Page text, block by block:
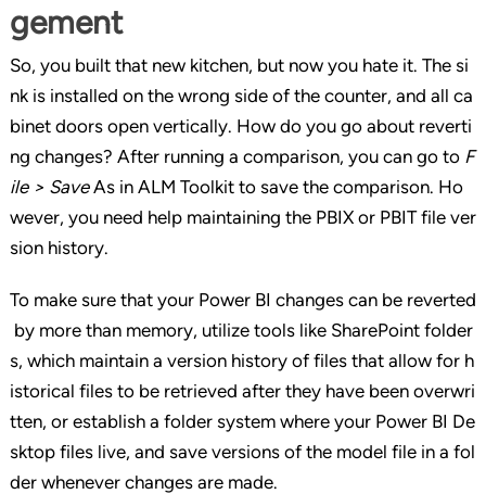
gement
So, you built that new kitchen, but now you hate it. The si
nk is installed on the wrong side of the counter, and all ca
binet doors open vertically. How do you go about reverti
ng changes? After running a comparison, you can go to F
ile > SaveAs in ALM Toolkit to save the comparison. Ho
wever, you need help maintaining the PBIX or PBIT file ver
sion history.
To make sure that your Power BI changes can be reverted
by more than memory, utilize tools like SharePoint folder
s, which maintain a version history of files that allow for h
istorical files to be retrieved after they have been overwri
tten, or establish a folder system where your Power BI De
sktop files live, and save versions of the model file in a fol
der whenever changes are made.